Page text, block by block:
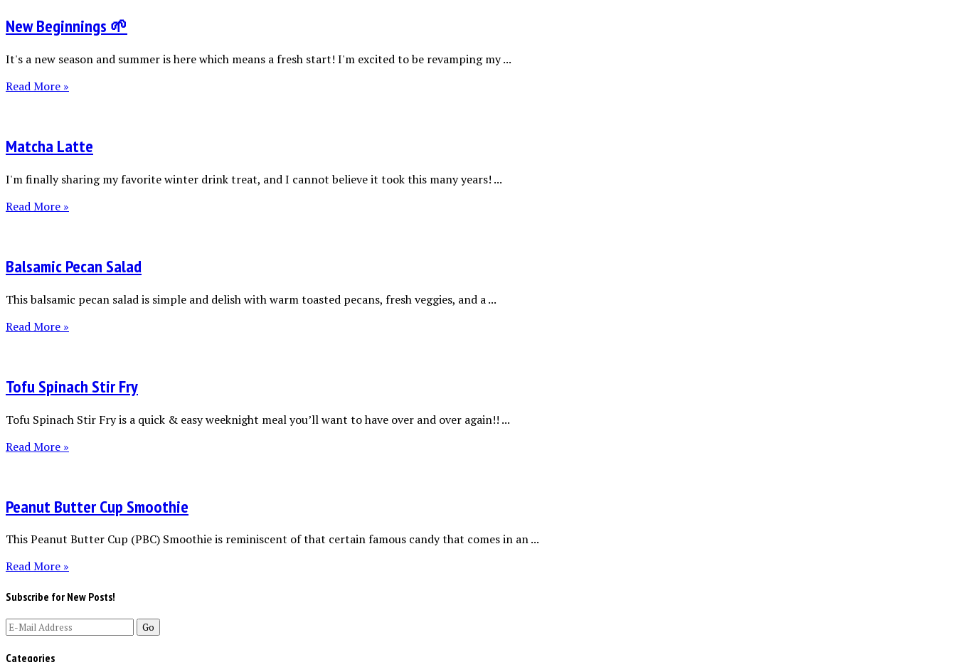
New Beginnings 🌱
It's a new season and summer is here which means a fresh start! I'm excited to be revamping my ...
Read More »
Matcha Latte
I'm finally sharing my favorite winter drink treat, and I cannot believe it took this many years! ...
Read More »
Balsamic Pecan Salad
This balsamic pecan salad is simple and delish with warm toasted pecans, fresh veggies, and a ...
Read More »
Tofu Spinach Stir Fry
Tofu Spinach Stir Fry is a quick & easy weeknight meal you’ll want to have over and over again!! ...
Read More »
Peanut Butter Cup Smoothie
This Peanut Butter Cup (PBC) Smoothie is reminiscent of that certain famous candy that comes in an ...
Read More »
Subscribe for New Posts!
Categories